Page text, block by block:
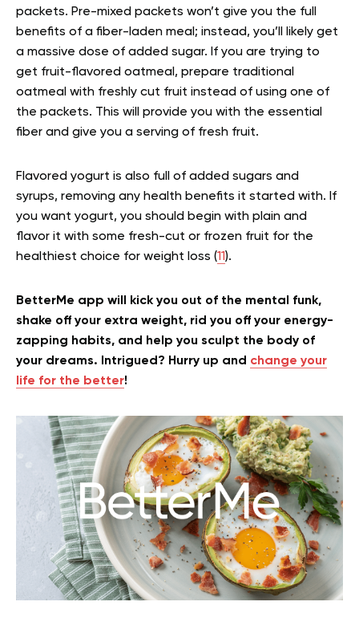
packets. Pre-mixed packets won’t give you the full
benefits of a fiber-laden meal; instead, you’ll likely get
a massive dose of added sugar. If you are trying to
get fruit-flavored oatmeal, prepare traditional
oatmeal with freshly cut fruit instead of using one of
the packets. This will provide you with the essential
fiber and give you a serving of fresh fruit.
Flavored yogurt is also full of added sugars and
syrups, removing any health benefits it started with. If
you want yogurt, you should begin with plain and
flavor it with some fresh-cut or frozen fruit for the
healthiest choice for weight loss (11).
BetterMe app will kick you out of the mental funk,
shake off your extra weight, rid you off your energy-
zapping habits, and help you sculpt the body of
your dreams. Intrigued? Hurry up and change your
life for the better!